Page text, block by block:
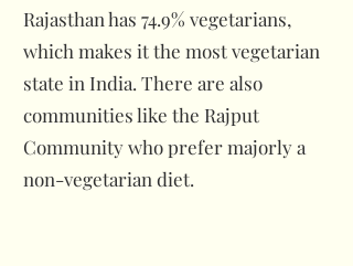
Rajasthan has 74.9% vegetarians,
which makes it the most vegetarian
state in India. There are also
communities like the Rajput
Community who prefer majorly a
non-vegetarian diet.